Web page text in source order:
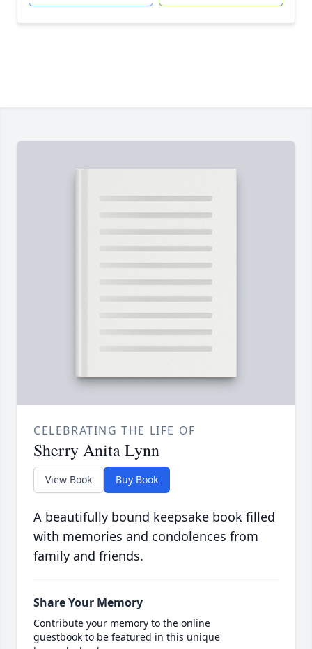
CELEBRATING THE LIFE OF
Sherry Anita Lynn
View Book Buy Book
A beautifully bound keepsake book filled
with memories and condolences from
family and friends.
Share Your Memory
Contribute your memory to the online
guestbook to be featured in this unique